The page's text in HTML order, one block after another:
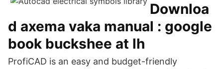
Downloa
d axema vaka manual : google
book buckshee at lh
ProfiCAD is an easy and budget-friendly